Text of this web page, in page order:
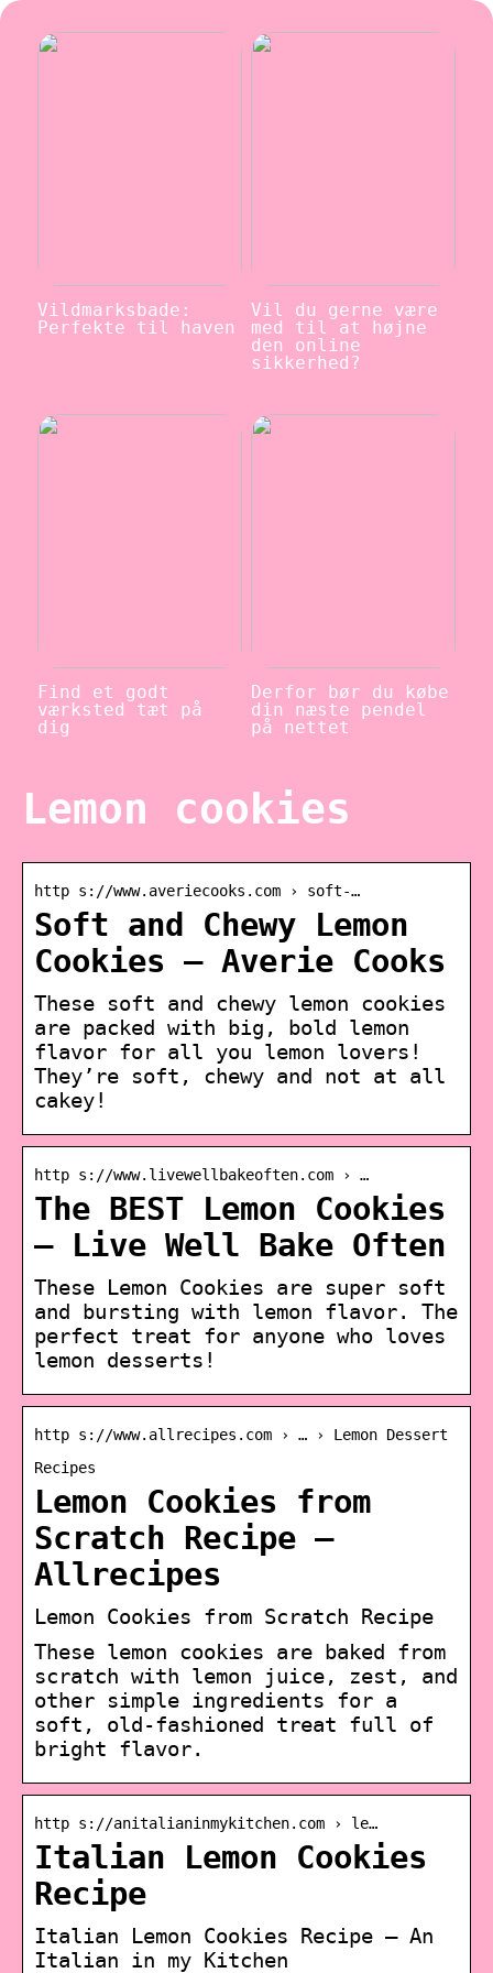
Vildmarksbade:
Perfekte til haven
Vil du gerne være
med til at højne
den online
sikkerhed?
Find et godt
værksted tæt på
dig
Derfor bør du købe
din næste pendel
på nettet
Lemon cookies
http s://www.averiecooks.com › soft-…
Soft and Chewy Lemon
Cookies – Averie Cooks
These soft and chewy lemon cookies
are packed with big, bold lemon
flavor for all you lemon lovers!
They’re soft, chewy and not at all
cakey!
http s://www.livewellbakeoften.com › …
The BEST Lemon Cookies
– Live Well Bake Often
These Lemon Cookies are super soft
and bursting with lemon flavor. The
perfect treat for anyone who loves
lemon desserts!
http s://www.allrecipes.com › … › Lemon Dessert
Recipes
Lemon Cookies from
Scratch Recipe –
Allrecipes
Lemon Cookies from Scratch Recipe
These lemon cookies are baked from
scratch with lemon juice, zest, and
other simple ingredients for a
soft, old-fashioned treat full of
bright flavor.
http s://anitalianinmykitchen.com › le…
Italian Lemon Cookies
Recipe
Italian Lemon Cookies Recipe – An
Italian in my Kitchen